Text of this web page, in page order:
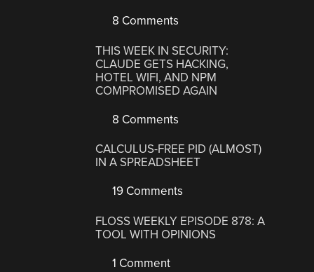
8 Comments
THIS WEEK IN SECURITY:
CLAUDE GETS HACKING,
HOTEL WIFI, AND NPM
COMPROMISED AGAIN
8 Comments
CALCULUS-FREE PID (ALMOST)
IN A SPREADSHEET
19 Comments
FLOSS WEEKLY EPISODE 878: A
TOOL WITH OPINIONS
1 Comment